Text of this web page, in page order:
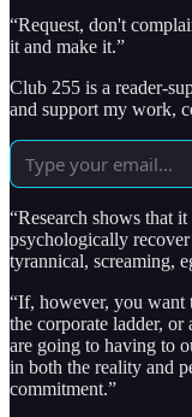
“Request, don't
it and make it.”
Club 255 is a reader-
and support my work,
“Research shows that
psychologically
tyrannical, screaming,
“If, however, you want
the corporate ladder, or
are going to having to
in both the reality and
commitment.”